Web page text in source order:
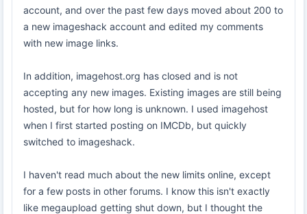
account, and over the past few days moved about 200 to
a new imageshack account and edited my comments
with new image links.
In addition, imagehost.org has closed and is not
accepting any new images. Existing images are still being
hosted, but for how long is unknown. I used imagehost
when I first started posting on IMCDb, but quickly
switched to imageshack.
I haven't read much about the new limits online, except
for a few posts in other forums. I know this isn't exactly
like megaupload getting shut down, but I thought the